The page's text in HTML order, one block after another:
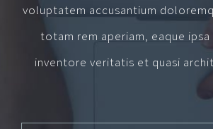
voluptatem accusantium
totam rem aperiam, eaque
inventore veritatis et quasi